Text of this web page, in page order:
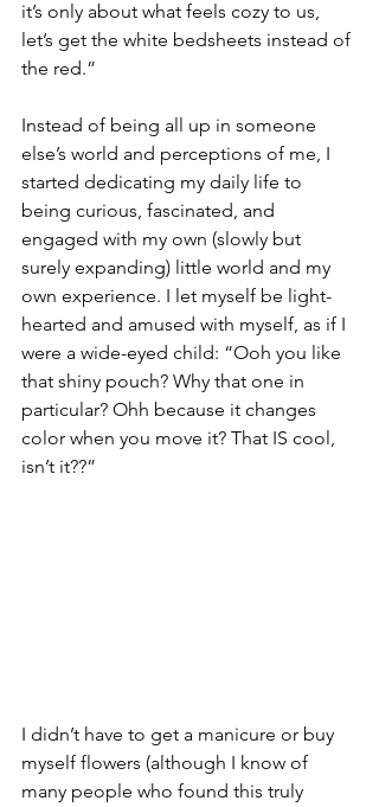
it’s only about what feels cozy to us,
let’s get the white bedsheets instead of
the red.”
Instead of being all up in someone
else’s world and perceptions of me, I
started dedicating my daily life to
being curious, fascinated, and
engaged with my own (slowly but
surely expanding) little world and my
own experience. I let myself be light-
hearted and amused with myself, as if I
were a wide-eyed child: “Ooh you like
that shiny pouch? Why that one in
particular? Ohh because it changes
color when you move it? That IS cool,
isn’t it??”
I didn’t have to get a manicure or buy
myself flowers (although I know of
many people who found this truly